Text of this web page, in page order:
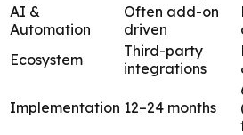
AI &
Automation
Often add-on
driven
Ecosystem
Third-party
integrations
Implementation 12–24 months